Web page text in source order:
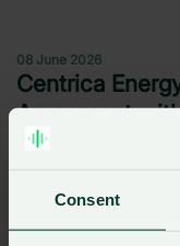
Consent
08 June 2026
Centrica
Agreement
MWh BESS
Centrica Energy
Aukera Energy for